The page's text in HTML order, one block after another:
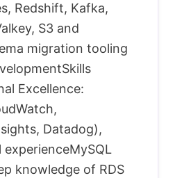
Redshift, Kafka,
S3 and
migration tooling
Excellence:
Datadog),
knowledge of RDS